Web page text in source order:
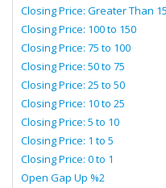
Closing Price: Greater Than
Closing Price: 100 to 150
Closing Price: 75 to 100
Closing Price: 50 to 75
Closing Price: 25 to 50
Closing Price: 10 to 25
Closing Price: 5 to 10
Closing Price: 1 to 5
Closing Price: 0 to 1
Open Gap Up %2